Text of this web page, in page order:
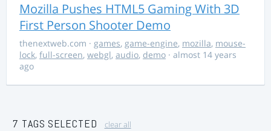
Mozilla Pushes HTML5 Gaming With 3D
First Person Shooter Demo
thenextweb.com · games, game-engine, mozilla, mouse-
lock, full-screen, webgl, audio, demo · almost 14 years
ago
7 TAGS SELECTED clear all